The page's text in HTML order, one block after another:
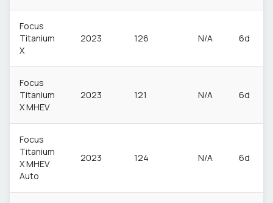
Focus
Titanium
X
2023 126 N/A 6d
Focus
Titanium
X MHEV
2023 121 N/A 6d
Focus
Titanium
X MHEV
Auto
2023 124 N/A 6d